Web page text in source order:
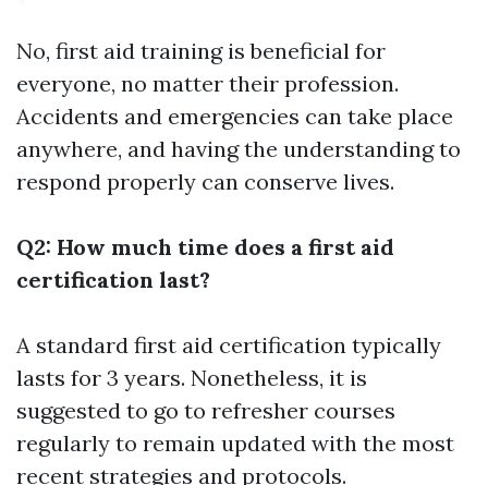
No, first aid training is beneficial for
everyone, no matter their profession.
Accidents and emergencies can take place
anywhere, and having the understanding to
respond properly can conserve lives.
Q2: How much time does a first aid
certification last?
A standard first aid certification typically
lasts for 3 years. Nonetheless, it is
suggested to go to refresher courses
regularly to remain updated with the most
recent strategies and protocols.